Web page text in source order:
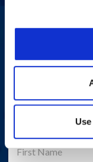
Let's
Do you have a
the form below